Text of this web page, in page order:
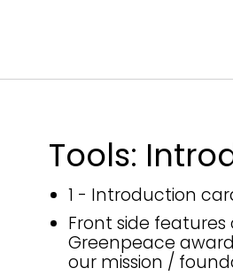
Tools:
1 - Introduction
Front side
Greenpeace
our mission /